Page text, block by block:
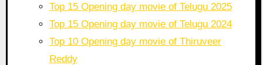
Top 15 Opening day movie of Telugu 2025
Top 15 Opening day movie of Telugu 2024
Top 10 Opening day movie of Thiruveer
Reddy